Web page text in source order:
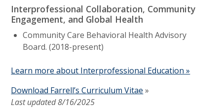
Interprofessional Collaboration, Community
Engagement, and Global Health
Community Care Behavioral Health Advisory
Board. (2018-present)
Learn more about Interprofessional Education »
Download Farrell’s Curriculum Vitae »
Last updated 8/16/2025